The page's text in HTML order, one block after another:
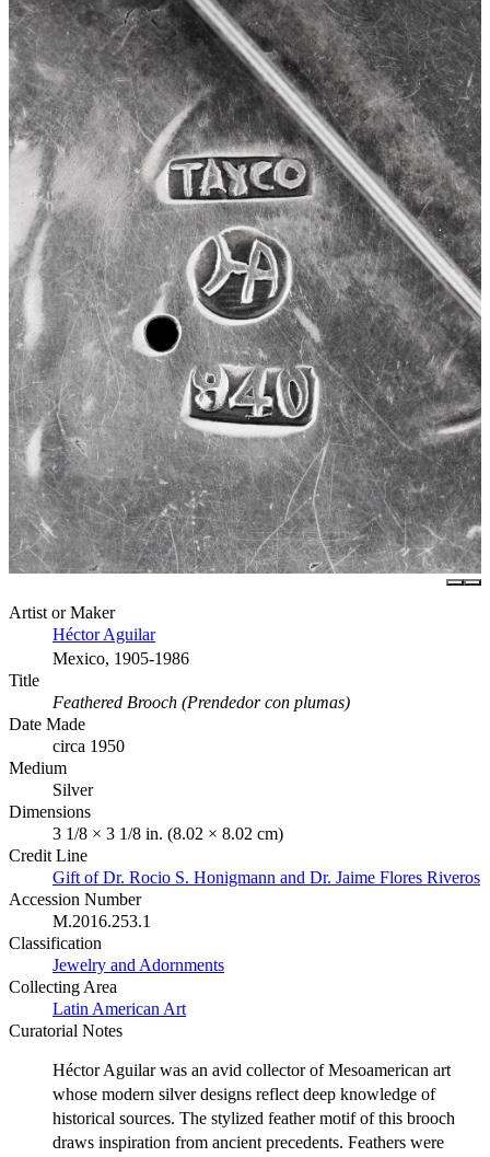
Artist or Maker
Héctor Aguilar
Mexico, 1905-1986
Title
Feathered Brooch (Prendedor con plumas)
Date Made
circa 1950
Medium
Silver
Dimensions
3 1/8 × 3 1/8 in. (8.02 × 8.02 cm)
Credit Line
Gift of Dr. Rocio S. Honigmann and Dr. Jaime Flores Riveros
Accession Number
M.2016.253.1
Classification
Jewelry and Adornments
Collecting Area
Latin American Art
Curatorial Notes
Héctor Aguilar was an avid collector of Mesoamerican art
whose modern silver designs reflect deep knowledge of
historical sources. The stylized feather motif of this brooch
draws inspiration from ancient precedents. Feathers were